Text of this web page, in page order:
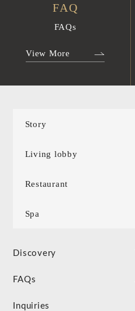
FAQ
FAQs
View More
Story
Living lobby
Restaurant
Spa
Discovery
FAQs
Inquiries